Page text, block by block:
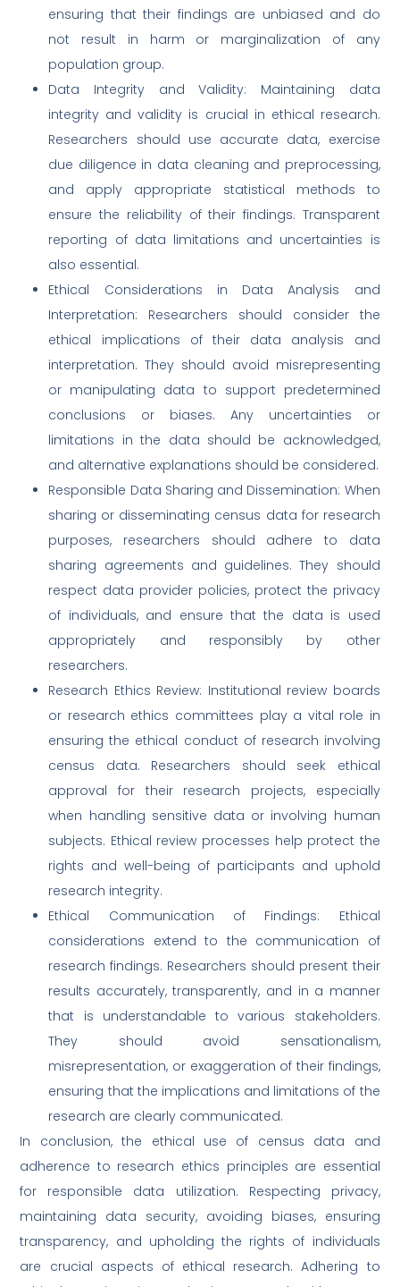
ensuring that their findings are unbiased and do
not result in harm or marginalization of any
population group.
Data Integrity and Validity: Maintaining data
integrity and validity is crucial in ethical research.
Researchers should use accurate data, exercise
due diligence in data cleaning and preprocessing,
and apply appropriate statistical methods to
ensure the reliability of their findings. Transparent
reporting of data limitations and uncertainties is
also essential.
Ethical Considerations in Data Analysis and
Interpretation: Researchers should consider the
ethical implications of their data analysis and
interpretation. They should avoid misrepresenting
or manipulating data to support predetermined
conclusions or biases. Any uncertainties or
limitations in the data should be acknowledged,
and alternative explanations should be considered.
Responsible Data Sharing and Dissemination: When
sharing or disseminating census data for research
purposes, researchers should adhere to data
sharing agreements and guidelines. They should
respect data provider policies, protect the privacy
of individuals, and ensure that the data is used
appropriately and responsibly by other
researchers.
Research Ethics Review: Institutional review boards
or research ethics committees play a vital role in
ensuring the ethical conduct of research involving
census data. Researchers should seek ethical
approval for their research projects, especially
when handling sensitive data or involving human
subjects. Ethical review processes help protect the
rights and well-being of participants and uphold
research integrity.
Ethical Communication of Findings: Ethical
considerations extend to the communication of
research findings. Researchers should present their
results accurately, transparently, and in a manner
that is understandable to various stakeholders.
They should avoid sensationalism,
misrepresentation, or exaggeration of their findings,
ensuring that the implications and limitations of the
research are clearly communicated.
In conclusion, the ethical use of census data and
adherence to research ethics principles are essential
for responsible data utilization. Respecting privacy,
maintaining data security, avoiding biases, ensuring
transparency, and upholding the rights of individuals
are crucial aspects of ethical research. Adhering to